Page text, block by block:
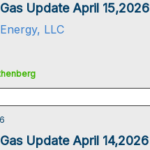
Update April 15,2026
LLC
Update April 14,2026